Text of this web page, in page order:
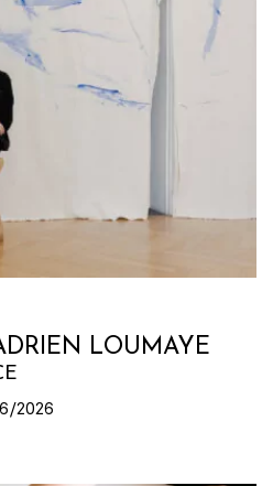
LOUMAYE
2026